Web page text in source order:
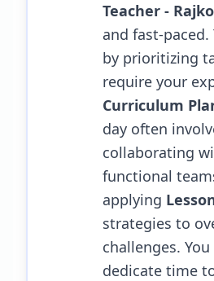
Teacher -
and fast-
by prioritizing
require your
Curriculum
day often
collaborating
functional
applying
strategies to
challenges.
dedicate time